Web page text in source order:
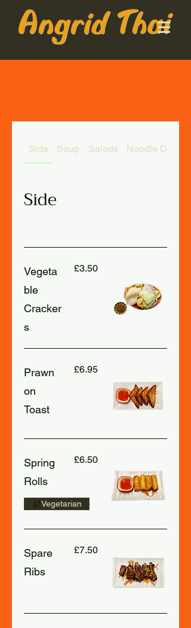
Side Soup Salads Noodle Dishes
Side
Vegeta
ble
Cracker
s
£3.50
Prawn
on
Toast
£6.95
Spring
Rolls
£6.50
Vegetarian
Spare
Ribs
£7.50